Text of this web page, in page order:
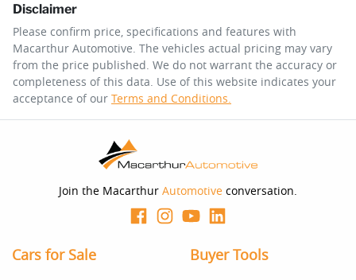
Enquire Now
$175perweek*
Apply for Finance
you provided. No result from the use of this calculator
should be considered a loan application or an offer of
finance and it should not be relied upon to make a
decision whether to apply for finance.
Disclaimer
Please confirm price, specifications and features with
Macarthur Automotive. The vehicles actual pricing may vary
from the price published. We do not warrant the accuracy or
completeness of this data. Use of this website indicates your
acceptance of our Terms and Conditions.
Join the Macarthur Automotive conversation.
Cars for Sale Buyer Tools